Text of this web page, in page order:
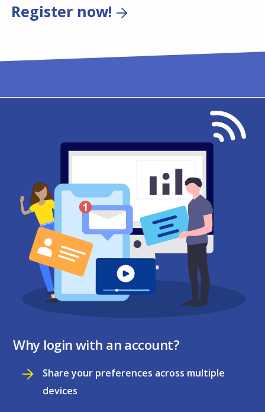
Register now!
Why login with an account?
Share your preferences across multiple
devices